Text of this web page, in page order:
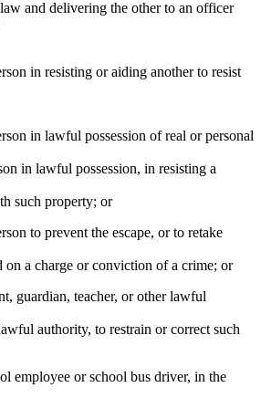
and delivering the other to an officer
in resisting or aiding another to resist
in lawful possession of real or personal
in lawful possession, in resisting a
such property; or
to prevent the escape, or to retake
a charge or conviction of a crime; or
guardian, teacher, or other lawful
authority, to restrain or correct such
employee or school bus driver, in the